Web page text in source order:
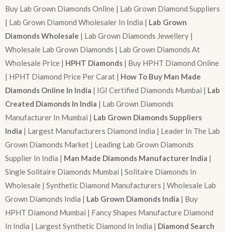
Buy Lab Grown Diamonds Online | Lab Grown Diamond Suppliers
| Lab Grown Diamond Wholesaler In India | Lab Grown
Diamonds Wholesale | Lab Grown Diamonds Jewellery |
Wholesale Lab Grown Diamonds | Lab Grown Diamonds At
Wholesale Price | HPHT Diamonds | Buy HPHT Diamond Online
| HPHT Diamond Price Per Carat | How To Buy Man Made
Diamonds Online In India | IGI Certified Diamonds Mumbai | Lab
Created Diamonds In India | Lab Grown Diamonds
Manufacturer In Mumbai | Lab Grown Diamonds Suppliers
India | Largest Manufacturers Diamond India | Leader In The Lab
Grown Diamonds Market | Leading Lab Grown Diamonds
Supplier In India | Man Made Diamonds Manufacturer India |
Single Solitaire Diamonds Mumbai | Solitaire Diamonds In
Wholesale | Synthetic Diamond Manufacturers | Wholesale Lab
Grown Diamonds India | Lab Grown Diamonds India | Buy
HPHT Diamond Mumbai | Fancy Shapes Manufacture Diamond
In India | Largest Synthetic Diamond In India | Diamond Search